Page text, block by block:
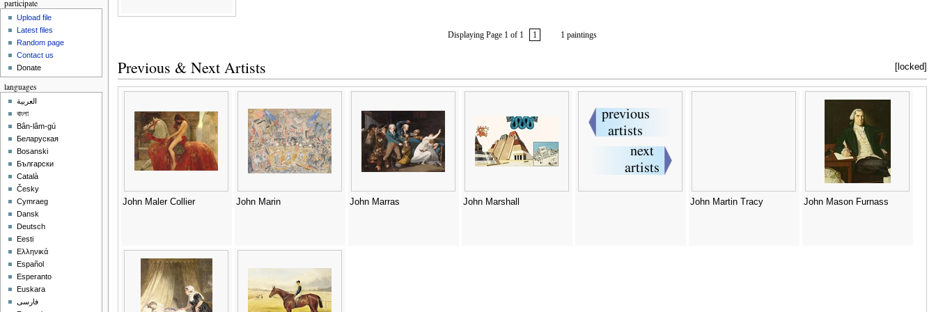
Displaying Page 1 of 1 1 1 paintings
[locked]
Previous & Next Artists
John Maler Collier John Marin John Marras John Marshall John Martin Tracy John Mason Furnass
participate
Upload file
Latest files
Random page
Contact us
Donate
languages
العربية
বাংলা
Bân-lâm-gú
Беларуская
Bosanski
Български
Català
Česky
Cymraeg
Dansk
Deutsch
Eesti
Ελληνικά
Español
Esperanto
Euskara
فارسی